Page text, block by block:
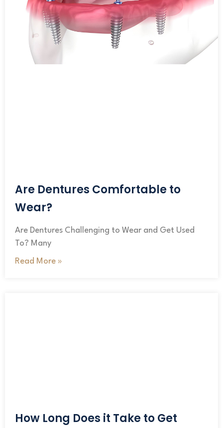
Are Dentures Comfortable to
Wear?
Are Dentures Challenging to Wear and Get Used
To? Many
Read More »
How Long Does it Take to Get